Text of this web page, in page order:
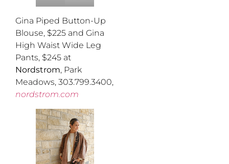
Gina Piped Button-Up
Blouse, $225 and Gina
High Waist Wide Leg
Pants, $245 at
Nordstrom, Park
Meadows, 303.799.3400,
nordstrom.com